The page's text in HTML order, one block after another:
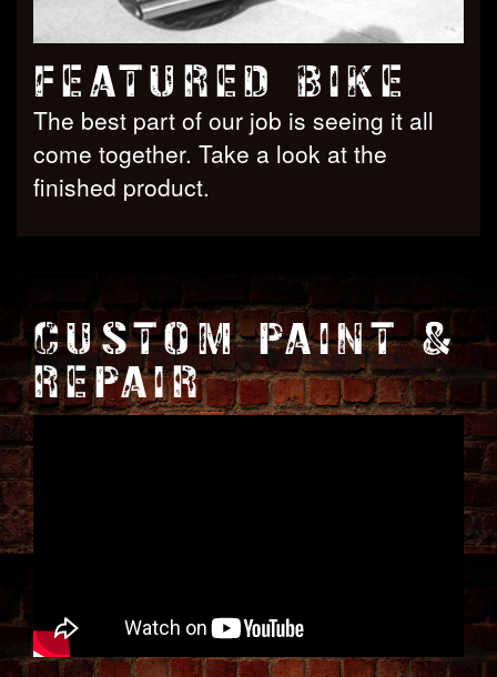
FEATURED BIKE
The best part of our job is seeing it all
come together. Take a look at the
finished product.
CUSTOM PAINT &
REPAIR